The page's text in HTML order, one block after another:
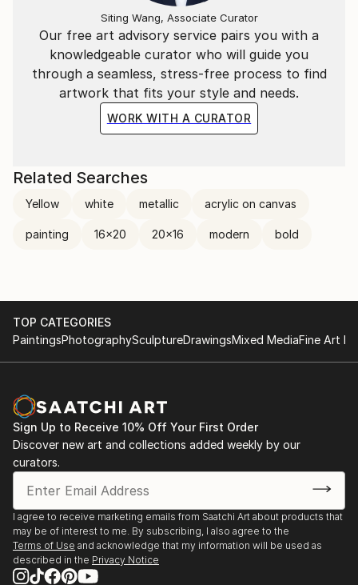
Our free art advisory service pairs you with a
knowledgeable curator who will guide you
through a seamless, stress-free process to find
artwork that fits your style and needs.
WORK WITH A CURATOR
Siting Wang, Associate Curator
Related Searches
Yellow white metallic acrylic on canvas
painting 16x20 20x16 modern bold
TOP CATEGORIES
PaintingsPhotographySculptureDrawingsMixed MediaFine Art
Sign Up to Receive 10% Off Your First Order
Discover new art and collections added weekly by our
curators.
I agree to receive marketing emails from Saatchi Art about products that
may be of interest to me. By subscribing, I also agree to the
Terms of Use and acknowledge that my information will be used as
described in the Privacy Notice